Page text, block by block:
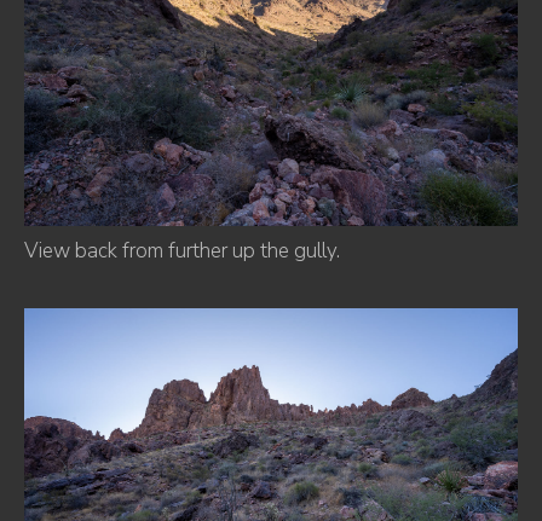
View back from further up the gully.